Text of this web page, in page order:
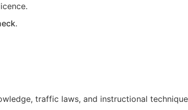
.
traffic laws, and instructional